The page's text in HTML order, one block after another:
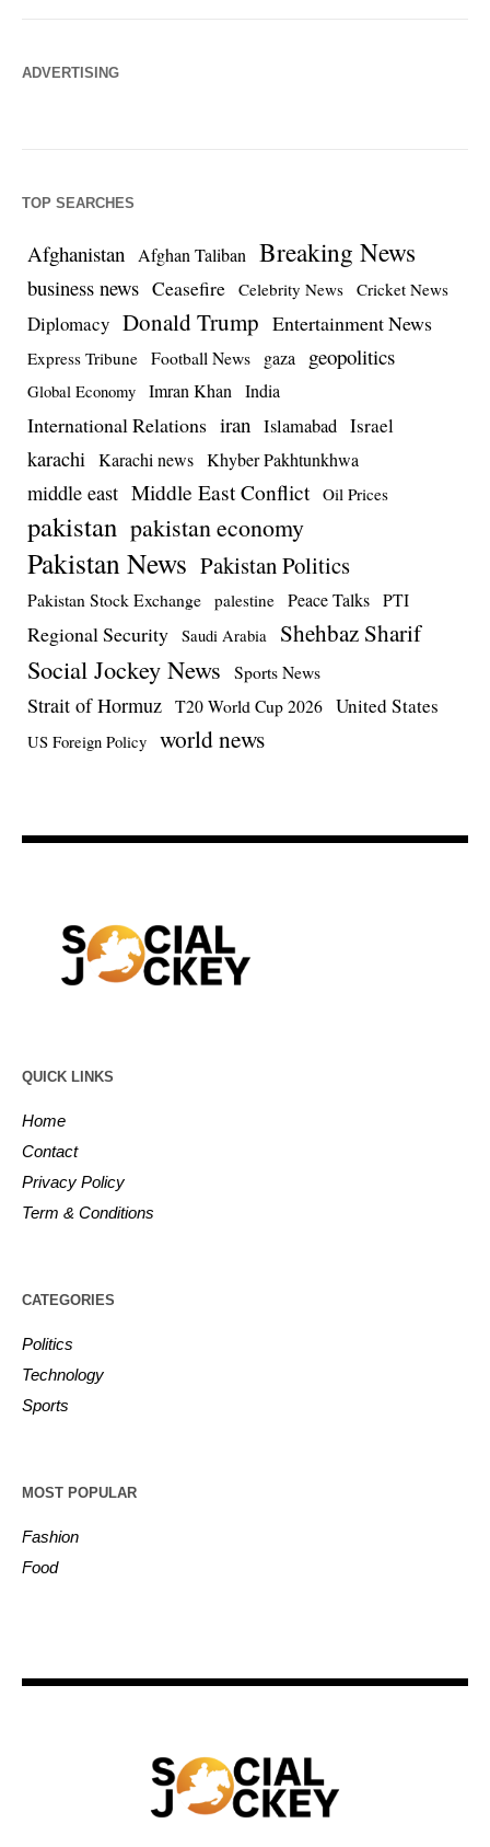
ADVERTISING
TOP SEARCHES
Afghanistan Afghan Taliban Breaking News
business news Ceasefire Celebrity News Cricket News
Diplomacy Donald Trump Entertainment News
Express Tribune Football News gaza geopolitics
Global Economy Imran Khan India
International Relations iran Islamabad Israel
karachi Karachi news Khyber Pakhtunkhwa
middle east Middle East Conflict Oil Prices
pakistan pakistan economy
Pakistan News Pakistan Politics
Pakistan Stock Exchange palestine Peace Talks PTI
Regional Security Saudi Arabia Shehbaz Sharif
Social Jockey News Sports News
Strait of Hormuz T20 World Cup 2026 United States
US Foreign Policy world news
QUICK LINKS
Home
Contact
Privacy Policy
Term & Conditions
CATEGORIES
Politics
Technology
Sports
MOST POPULAR
Fashion
Food